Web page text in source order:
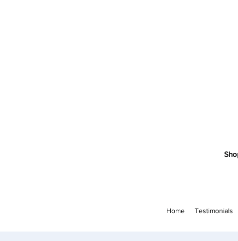
Home Testimonials